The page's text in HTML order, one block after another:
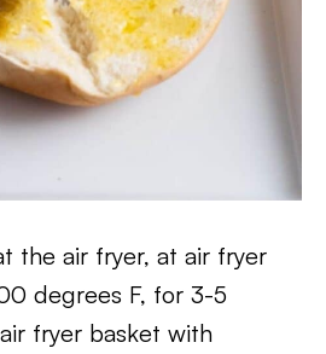
the air fryer, at air fryer
degrees F, for 3-5
fryer basket with